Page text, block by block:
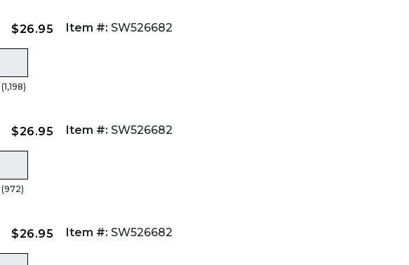
$26.95 Item #: SW526682
(1,198)
$26.95 Item #: SW526682
(972)
$26.95 Item #: SW526682